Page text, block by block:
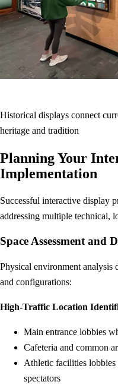
Historical displays connect
heritage and tradition
Planning Your
Implementation
Successful interactive display
addressing multiple technical,
Space Assessment and
Physical environment analysis
and configurations:
High-Traffic Location
Main entrance lobbies
Cafeteria and common
Athletic facilities lobbies
spectators